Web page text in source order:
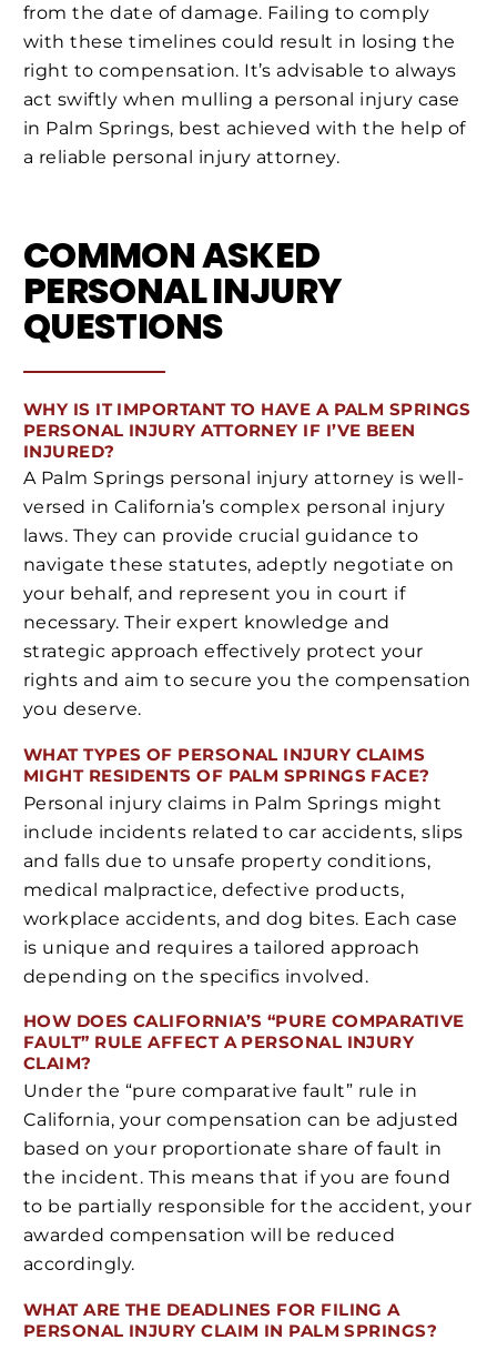
from the date of damage. Failing to comply
with these timelines could result in losing the
right to compensation. It’s advisable to always
act swiftly when mulling a personal injury case
in Palm Springs, best achieved with the help of
a reliable personal injury attorney.
COMMON ASKED
PERSONAL INJURY
QUESTIONS
WHY IS IT IMPORTANT TO HAVE A PALM SPRINGS
PERSONAL INJURY ATTORNEY IF I’VE BEEN
INJURED?
A Palm Springs personal injury attorney is well-
versed in California’s complex personal injury
laws. They can provide crucial guidance to
navigate these statutes, adeptly negotiate on
your behalf, and represent you in court if
necessary. Their expert knowledge and
strategic approach effectively protect your
rights and aim to secure you the compensation
you deserve.
WHAT TYPES OF PERSONAL INJURY CLAIMS
MIGHT RESIDENTS OF PALM SPRINGS FACE?
Personal injury claims in Palm Springs might
include incidents related to car accidents, slips
and falls due to unsafe property conditions,
medical malpractice, defective products,
workplace accidents, and dog bites. Each case
is unique and requires a tailored approach
depending on the specifics involved.
HOW DOES CALIFORNIA’S “PURE COMPARATIVE
FAULT” RULE AFFECT A PERSONAL INJURY
CLAIM?
Under the “pure comparative fault” rule in
California, your compensation can be adjusted
based on your proportionate share of fault in
the incident. This means that if you are found
to be partially responsible for the accident, your
awarded compensation will be reduced
accordingly.
WHAT ARE THE DEADLINES FOR FILING A
PERSONAL INJURY CLAIM IN PALM SPRINGS?